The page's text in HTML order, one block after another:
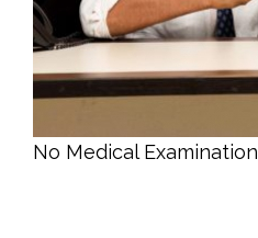
No Medical Examination